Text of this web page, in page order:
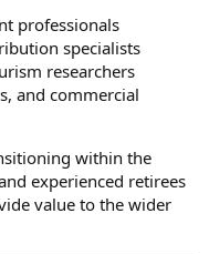
professionals
specialists
researchers
and commercial
within the
experienced retirees
value to the wider